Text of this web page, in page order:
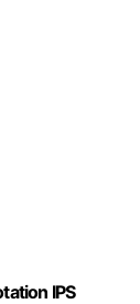
IPS